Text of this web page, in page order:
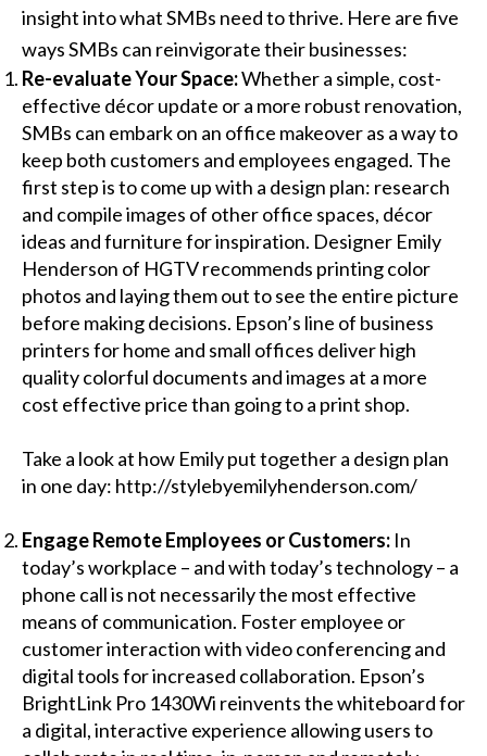
insight into what SMBs need to thrive. Here are five
ways SMBs can reinvigorate their businesses:
Re-evaluate Your Space:Whether a simple, cost-
effective décor update or a more robust renovation,
SMBs can embark on an office makeover as a way to
keep both customers and employees engaged. The
first step is to come up with a design plan: research
and compile images of other office spaces, décor
ideas and furniture for inspiration. Designer Emily
Henderson of HGTV recommends printing color
photos and laying them out to see the entire picture
before making decisions. Epson’s line of business
printersfor home and small offices deliver high
quality colorful documents and images at a more
cost effective price than going to a print shop.
Take a look at how Emily put together a design plan
in one day: http://stylebyemilyhenderson.com/
Engage Remote Employees or Customers: In
today’s workplace – and with today’s technology – a
phone call is not necessarily the most effective
means of communication. Foster employee or
customer interaction with video conferencing and
digital tools for increased collaboration. Epson’s
BrightLink Pro 1430Wi reinvents the whiteboard for
a digital, interactive experience allowing users to